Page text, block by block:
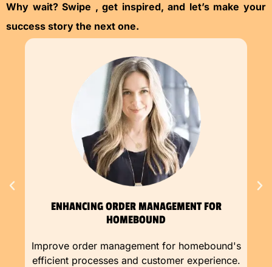
Why wait? Swipe , get inspired, and let’s make your
success story the next one.
ENHANCING ORDER MANAGEMENT FOR
HOMEBOUND
Improve order management for homebound's
efficient processes and customer experience.